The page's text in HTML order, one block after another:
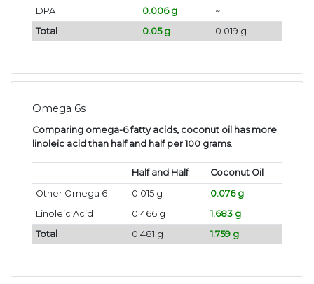
DPA 0.006 g
~
Total
0.05 g 0.019 g
Omega 6s
Comparing omega-6 fatty acids, coconut oil has more
linoleic acid than half and half per 100 grams.
Half and Half
Coconut Oil
Other Omega 6
0.015 g
0.076 g
Linoleic Acid
0.466 g
1.683 g
Total
0.481 g 1.759 g